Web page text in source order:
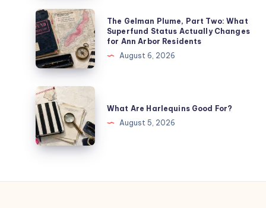
The Gelman Plume, Part Two: What
Superfund Status Actually Changes
for Ann Arbor Residents
August 6, 2026
What Are Harlequins Good For?
August 5, 2026